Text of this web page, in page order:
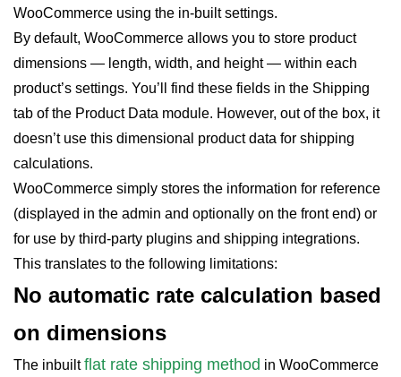
WooCommerce using the in-built settings.
By default, WooCommerce allows you to store product
dimensions — length, width, and height — within each
product’s settings. You’ll find these fields in the Shipping
tab of the Product Data module. However, out of the box, it
doesn’t use this dimensional product data for shipping
calculations.
WooCommerce simply stores the information for reference
(displayed in the admin and optionally on the front end) or
for use by third-party plugins and shipping integrations.
This translates to the following limitations:
No automatic rate calculation based
on dimensions
The inbuiltflat rate shipping method in WooCommerce